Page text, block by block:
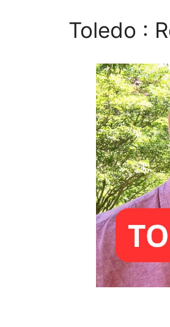
Toledo :